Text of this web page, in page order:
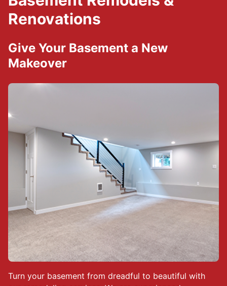
Turn your basement from dreadful to beautiful with
Renovations
Give Your Basement a New
Makeover